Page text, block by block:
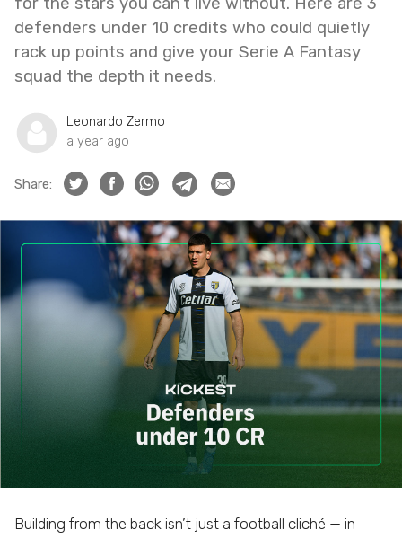
defenders under 10 credits who could quietly
rack up points and give your Serie A Fantasy
squad the depth it needs.
Leonardo Zermo
a year ago
Share:
Building from the back isn’t just a football cliché — in